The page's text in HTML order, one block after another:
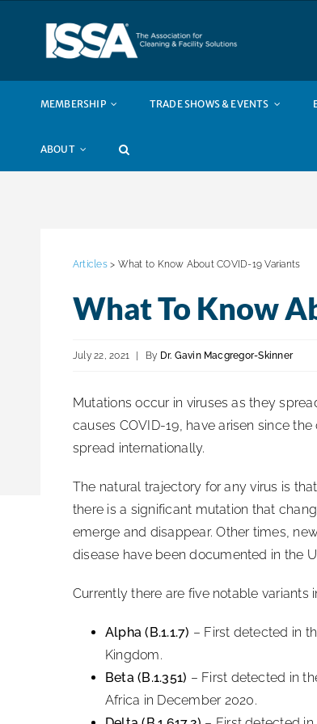
MEMBERSHIP TRADE SHOWS & EVENTS
ABOUT
Articles> What to Know About COVID-19 Variants
What To Know
July 22, 2021 By Dr. Gavin Macgregor-Skinner
Mutations occur in viruses as they
causes COVID-19, have arisen since
spread internationally.
The natural trajectory for any virus is
there is a significant mutation that
emerge and disappear. Other times,
disease have been documented in the
Currently there are five notable variants
Alpha (B.1.1.7) – First detected in
Kingdom.
Beta (B.1.351) – First detected in
Africa in December 2020.